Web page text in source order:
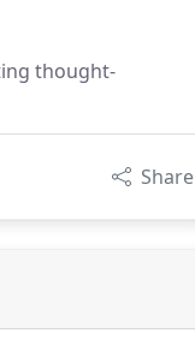
thought-
Share